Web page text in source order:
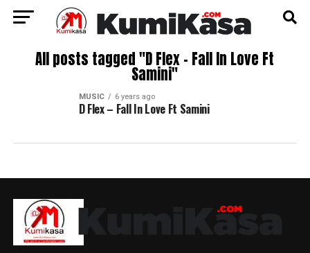
All posts tagged "D Flex – Fall In Love Ft
Samini"
MUSIC 6 years ago
D Flex – Fall In Love Ft Samini